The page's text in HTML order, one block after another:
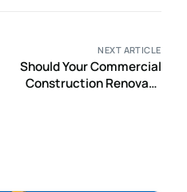
NEXT ARTICLE
Should Your Commercial
Construction Renovate